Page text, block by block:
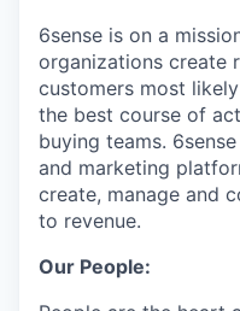
6sense is on a
organizations create
customers most
the best course of
buying teams.
and marketing
create, manage and
to revenue.
Our People: